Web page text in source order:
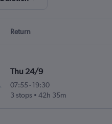
Return
Thu 24/9
07:55- 19:30
3 stops
42h 35m